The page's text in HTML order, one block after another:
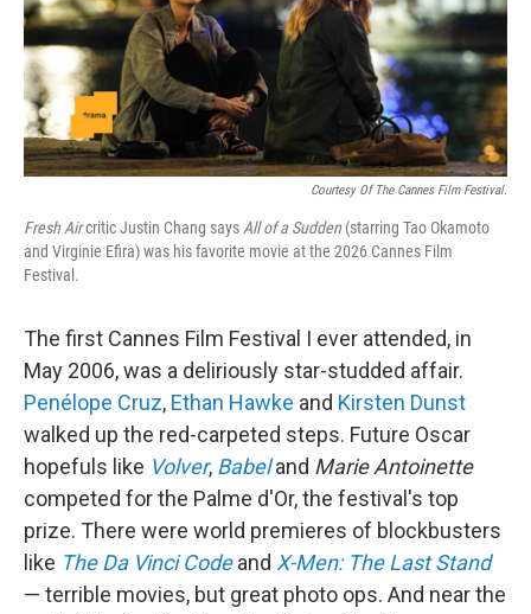
Courtesy Of The Cannes Film Festival.
Fresh Aircritic Justin Chang saysAll of a Sudden (starring Tao Okamoto
and Virginie Efira) was his favorite movie at the 2026 Cannes Film
Festival.
The first Cannes Film Festival I ever attended, in
May 2006, was a deliriously star-studded affair.
Penélope Cruz, Ethan Hawke and Kirsten Dunst
walked up the red-carpeted steps. Future Oscar
hopefuls like Volver, Babel and Marie Antoinette
competed for the Palme d'Or, the festival's top
prize. There were world premieres of blockbusters
like The Da Vinci Codeand X-Men: The Last Stand
— terrible movies, but great photo ops. And near the